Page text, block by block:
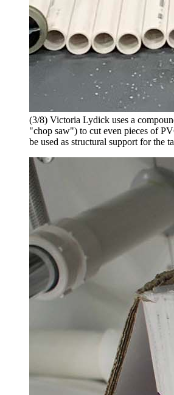
(3/8) Victoria Lydick uses a
"chop saw") to cut even pieces of
be used as structural support for the